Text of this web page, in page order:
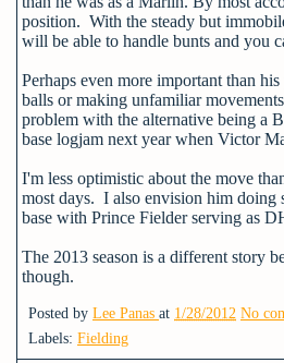
position. With the steady but
will be able to handle bunts and you
Perhaps even more important than
balls or making unfamiliar
problem with the alternative being a
base logjam next year when Victor
I'm less optimistic about the move
most days. I also envision him doing
base with Prince Fielder serving as
The 2013 season is a different story
though.
Posted by Lee Panas at 1/28/2012 No
Labels: Fielding